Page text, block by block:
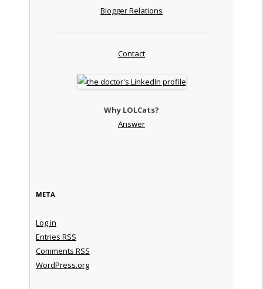
Blogger Relations
Contact
Why LOLCats?
Answer
META
Log in
Entries RSS
Comments RSS
WordPress.org